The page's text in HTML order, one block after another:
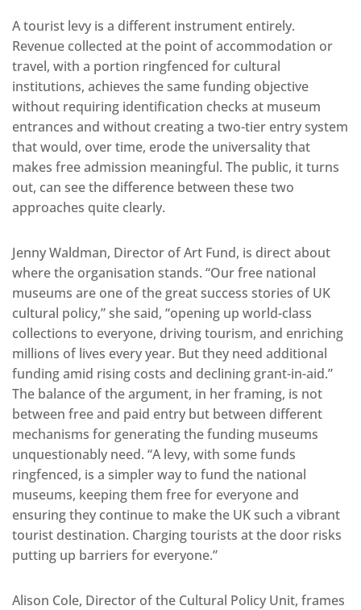
A tourist levy is a different instrument entirely.
Revenue collected at the point of accommodation or
travel, with a portion ringfenced for cultural
institutions, achieves the same funding objective
without requiring identification checks at museum
entrances and without creating a two-tier entry system
that would, over time, erode the universality that
makes free admission meaningful. The public, it turns
out, can see the difference between these two
approaches quite clearly.
Jenny Waldman, Director of Art Fund, is direct about
where the organisation stands. “Our free national
museums are one of the great success stories of UK
cultural policy,” she said, “opening up world-class
collections to everyone, driving tourism, and enriching
millions of lives every year. But they need additional
funding amid rising costs and declining grant-in-aid.”
The balance of the argument, in her framing, is not
between free and paid entry but between different
mechanisms for generating the funding museums
unquestionably need. “A levy, with some funds
ringfenced, is a simpler way to fund the national
museums, keeping them free for everyone and
ensuring they continue to make the UK such a vibrant
tourist destination. Charging tourists at the door risks
putting up barriers for everyone.”
Alison Cole, Director of the Cultural Policy Unit, frames